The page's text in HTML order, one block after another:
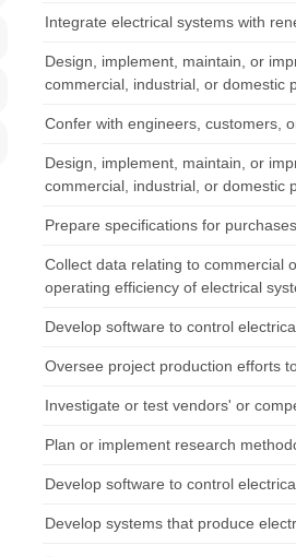
Integrate electrical systems with
Design, implement, maintain, or
commercial, industrial, or domestic
Confer with engineers, customers,
Design, implement, maintain, or
commercial, industrial, or domestic
Prepare specifications for
Collect data relating to commercial
operating efficiency of electrical
Develop software to control
Oversee project production efforts
Investigate or test vendors' or
Plan or implement research
Develop software to control
Develop systems that produce